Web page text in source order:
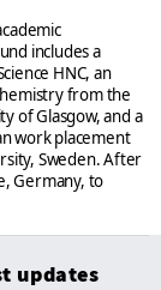
includes a
HNC, an
from the
of Glasgow, and a
work placement
Sweden. After
Germany, to
updates